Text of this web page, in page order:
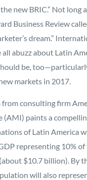
new BRIC.” Not long
Business Review
dream.”
all abuzz about Latin
be,
markets in 2017.
from consulting firm
(AMI) paints a
of Latin America
representing 10% of
$10.7 billion). By
will also